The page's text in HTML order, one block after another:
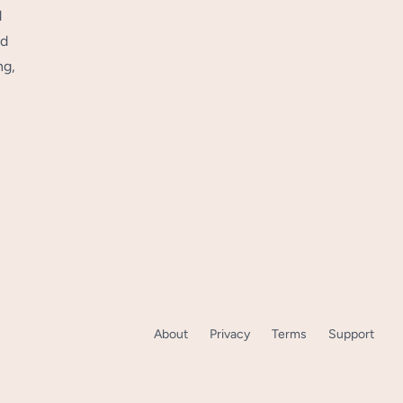
About Privacy Terms Support